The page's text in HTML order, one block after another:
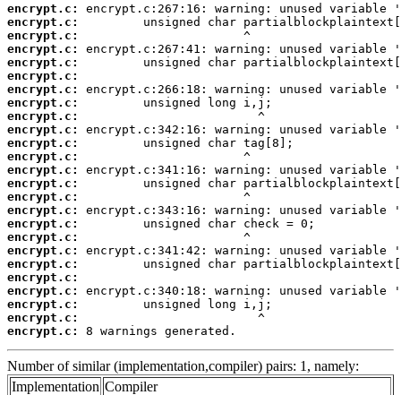
encrypt.c:
encrypt.c:
encrypt.c:
encrypt.c:
encrypt.c:
encrypt.c:
encrypt.c:
encrypt.c:
encrypt.c:
encrypt.c:
encrypt.c:
encrypt.c:
encrypt.c:
encrypt.c:
encrypt.c:
encrypt.c:
encrypt.c:
encrypt.c:
encrypt.c:
encrypt.c:
encrypt.c:
encrypt.c:
encrypt.c:
encrypt.c:
encrypt.c:
8 warnings generated.
Number of similar (implementation,compiler) pairs: 1, namely:
Implementation Compiler